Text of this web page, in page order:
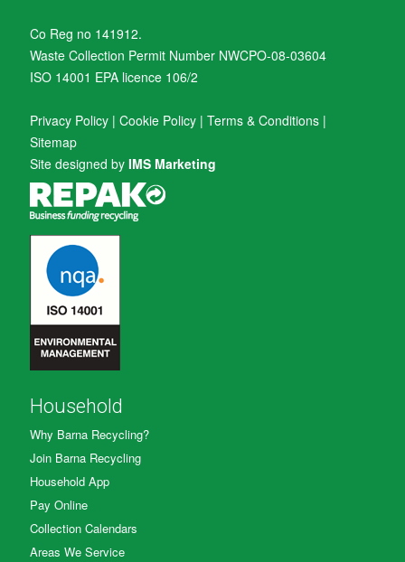
Co Reg no 141912.
Waste Collection Permit Number NWCPO-08-03604
ISO 14001 EPA licence 106/2
Privacy Policy | Cookie Policy | Terms & Conditions |
Sitemap
Site designed by IMS Marketing
Household
Why Barna Recycling?
Join Barna Recycling
Household App
Pay Online
Collection Calendars
Areas We Service